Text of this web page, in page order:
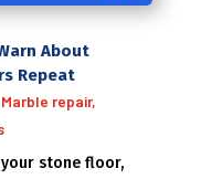
About
Repeat
Marble repair,
stone floor,